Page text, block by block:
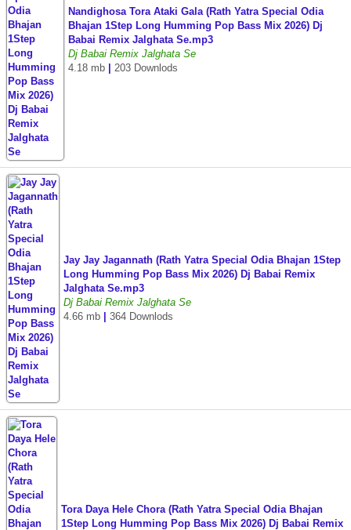
Nandighosa Tora Ataki Gala (Rath Yatra Special Odia
Bhajan 1Step Long Humming Pop Bass Mix 2026) Dj
Babai Remix Jalghata Se.mp3
Dj Babai Remix Jalghata Se
4.18 mb
203 Downlods
Jay Jay Jagannath (Rath Yatra Special Odia Bhajan 1Step
Long Humming Pop Bass Mix 2026) Dj Babai Remix
Jalghata Se.mp3
Dj Babai Remix Jalghata Se
4.66 mb
364 Downlods
Tora Daya Hele Chora (Rath Yatra Special Odia Bhajan
1Step Long Humming Pop Bass Mix 2026) Dj Babai Remix